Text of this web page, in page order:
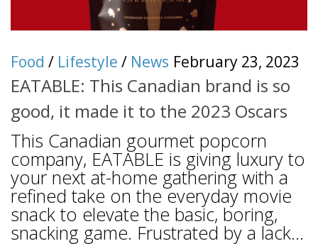
Food / Lifestyle / News February 23, 2023
EATABLE: This Canadian brand is so
good, it made it to the 2023 Oscars
This Canadian gourmet popcorn
company, EATABLE is giving luxury to
your next at-home gathering with a
refined take on the everyday movie
snack to elevate the basic, boring,
snacking game. Frustrated by a lack...